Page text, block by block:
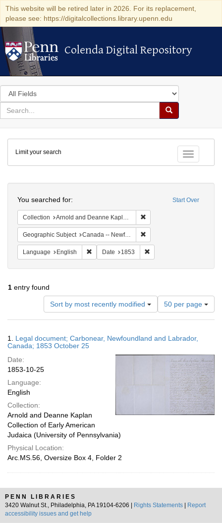
This website will be retired later in 2026. For its replacement,
please see: https://digitalcollections.library.upenn.edu
Colenda Digital Repository
Colenda Digital Repository
Search
in
for
search
Search
Colenda
Digital
Repository
Toggle
Limit your search
Start Over
You searched for:
Collection Arnold and Deanne Kaplan Collection of Early American Judaica (University of Pennsylvania)
Geographic Subject Canada -- Newfoundland and Labrador -- Carbonear
Language English Remove constraint Language: English
Date 1853
1 entry found
Sort by most recently modified
Number
of
results
display
page
50 per page
Results
1. Legal document; Carbonear, Newfoundland and Labrador,
Canada; 1853 October 25
Date:
1853-10-25
Language:
English
Collection:
Arnold and Deanne Kaplan
Collection of Early American
Judaica (University of Pennsylvania)
Physical Location:
Arc.MS.56, Oversize Box 4, Folder 2
PENN LIBRARIES
3420 Walnut St., Philadelphia, PA 19104-6206 |
Rights Statements
Report
accessibility issues and get help